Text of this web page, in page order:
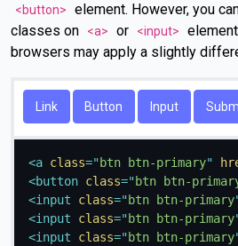
<button>
element. However, you
classes on
<a> or <input>
browsers may apply a slightly
Link Button
<a class=" btn btn-primary"
<button class=" btn btn-
<input class=" btn btn-primary
<input class=" btn btn-primary
<input class=" btn btn-primary